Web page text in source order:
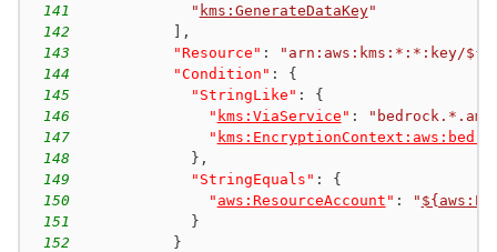
141
" kms:GenerateDataKey"
142
,
143
"Resource" :
"arn:aws:kms:*:*:key/
144
"Condition" :
{
145
"StringLike" :
{
146
" kms:ViaService " :
147
"
148
} ,
149
"StringEquals" :
{
150
" aws:ResourceAccount " : "
151
}
152
}